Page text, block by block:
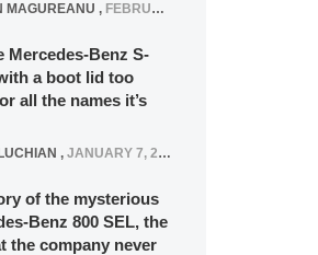
MAGUREANU , FEBRUARY 15, 2021
Mercedes-Benz S-
a boot lid too
all the names it’s
, JANUARY 7, 2022
of the mysterious
Benz 800 SEL, the
the company never